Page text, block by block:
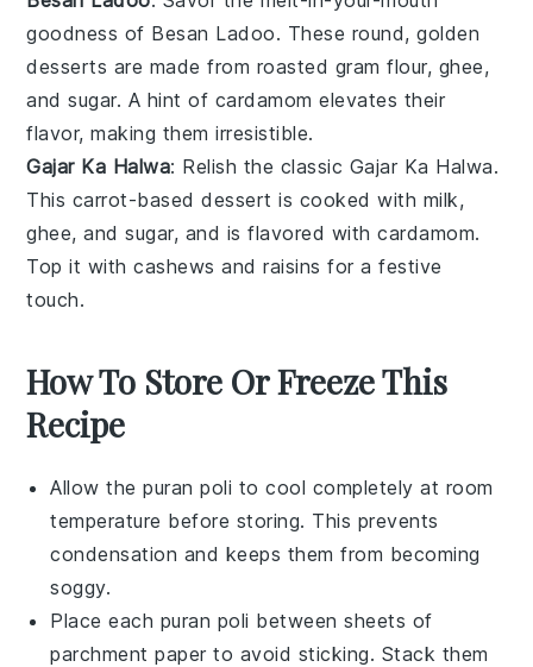
goodness of Besan Ladoo. These round, golden
desserts are made from roasted gram flour, ghee,
andsugar. A hint of cardamom elevates their
flavor, making them irresistible.
Gajar Ka Halwa: Relish the classic Gajar Ka Halwa.
This carrot-baseddessert is cooked with milk,
ghee, andsugar, and is flavored withcardamom.
Top it withcashews andraisins for a festive
touch.
How To Store Or Freeze This
Recipe
Allow thepuran poli to cool completely at room
temperature before storing. This prevents
condensation and keeps them from becoming
soggy.
Place each puran poli between sheets of
parchment paper to avoid sticking. Stack them